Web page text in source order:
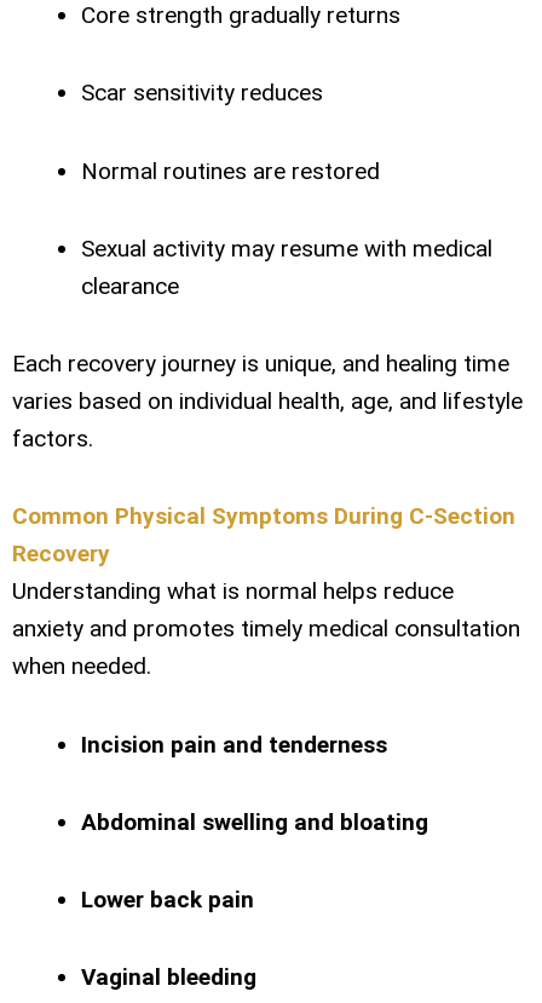
Core strength gradually returns
Scar sensitivity reduces
Normal routines are restored
Sexual activity may resume with medical
clearance
Each recovery journey is unique, and healing time
varies based on individual health, age, and lifestyle
factors.
Common Physical Symptoms During C-Section
Recovery
Understanding what is normal helps reduce
anxiety and promotes timely medical consultation
when needed.
Incision pain and tenderness
Abdominal swelling and bloating
Lower back pain
Vaginal bleeding